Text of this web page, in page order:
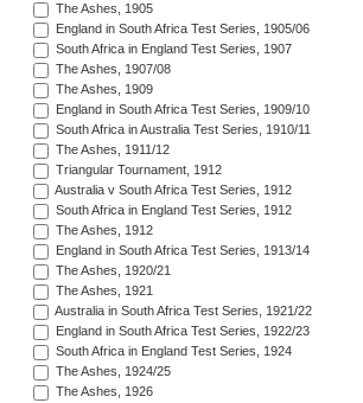
The Ashes, 1905
England in South Africa Test Series, 1905/06
South Africa in England Test Series, 1907
The Ashes, 1907/08
The Ashes, 1909
England in South Africa Test Series, 1909/10
South Africa in Australia Test Series, 1910/11
The Ashes, 1911/12
Triangular Tournament, 1912
Australia v South Africa Test Series, 1912
South Africa in England Test Series, 1912
The Ashes, 1912
England in South Africa Test Series, 1913/14
The Ashes, 1920/21
The Ashes, 1921
Australia in South Africa Test Series, 1921/22
England in South Africa Test Series, 1922/23
South Africa in England Test Series, 1924
The Ashes, 1924/25
The Ashes, 1926